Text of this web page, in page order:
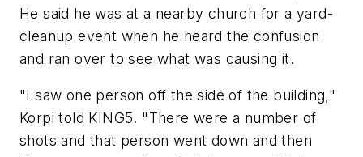
He said he was at a nearby church for a yard-
cleanup event when he heard the confusion
and ran over to see what was causing it.
"I saw one person off the side of the building,"
Korpi told KING5. "There were a number of
shots and that person went down and then